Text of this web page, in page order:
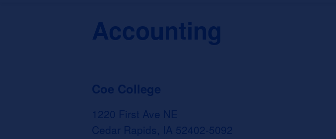
Accounting
Coe College
1220 First Ave NE
Cedar Rapids, IA 52402-5092